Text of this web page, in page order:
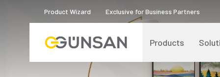
Product Wizard Exclusive for Business Partners
Products